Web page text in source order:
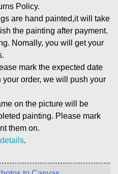
Policy.
are hand painted,it will take
the painting after payment.
Nomally, you will get your
mark the expected date
order, we will push your
on the picture will be
painting. Please mark
them on.
.